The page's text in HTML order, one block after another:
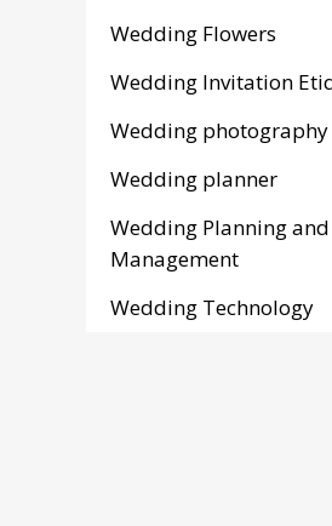
Wedding Flowers
Wedding Invitation
Wedding photography
Wedding planner
Wedding Planning and
Management
Wedding Technology